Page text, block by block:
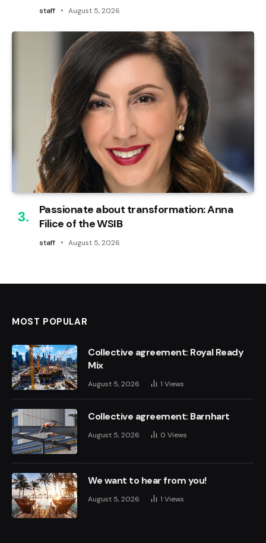
staff August 5, 2026
Passionate about transformation: Anna
Filice of the WSIB
staff August 5, 2026
MOST POPULAR
Collective agreement: Royal Ready
Mix
August 5, 2026 1 Views
Collective agreement: Barnhart
August 5, 2026 0 Views
We want to hear from you!
August 5, 2026 1 Views